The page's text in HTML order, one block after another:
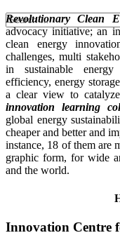
Revolutionary Clean
advocacy initiative; an
clean energy
challenges, multi
in sustainable energy
efficiency, energy
a clear view to
innovation learning
global energy
cheaper and better and
instance, 18 of them are
graphic form, for wide
and the world.
Innovation Centre